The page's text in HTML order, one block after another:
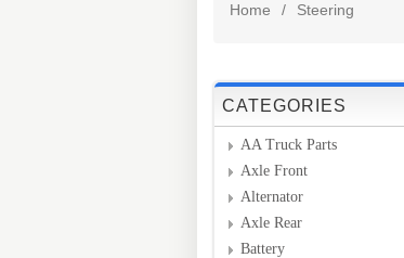
Home / Steering
CATEGORIES
AA Truck Parts
Axle Front
Alternator
Axle Rear
Battery